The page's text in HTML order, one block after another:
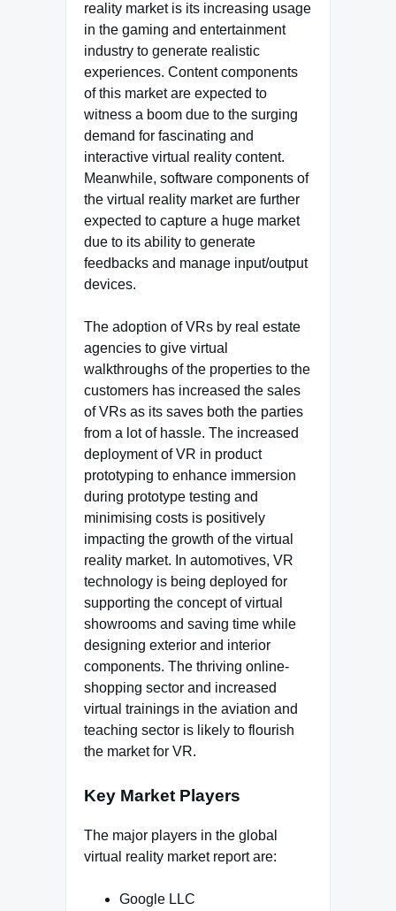
reality market is its increasing usage
in the gaming and entertainment
industry to generate realistic
experiences. Content components
of this market are expected to
witness a boom due to the surging
demand for fascinating and
interactive virtual reality content.
Meanwhile, software components of
the virtual reality market are further
expected to capture a huge market
due to its ability to generate
feedbacks and manage input/output
devices.
The adoption of VRs by real estate
agencies to give virtual
walkthroughs of the properties to the
customers has increased the sales
of VRs as its saves both the parties
from a lot of hassle. The increased
deployment of VR in product
prototyping to enhance immersion
during prototype testing and
minimising costs is positively
impacting the growth of the virtual
reality market. In automotives, VR
technology is being deployed for
supporting the concept of virtual
showrooms and saving time while
designing exterior and interior
components. The thriving online-
shopping sector and increased
virtual trainings in the aviation and
teaching sector is likely to flourish
the market for VR.
Key Market Players
The major players in the global
virtual reality market report are:
Google LLC